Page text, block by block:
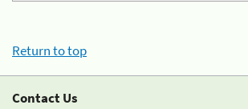
Return to top
Contact Us